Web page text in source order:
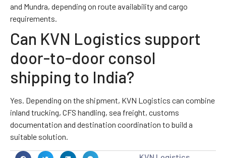
and Mundra, depending on route availability and cargo
requirements.
Can KVN Logistics support
door-to-door consol
shipping to India?
Yes. Depending on the shipment, KVN Logistics can combine
inland trucking, CFS handling, sea freight, customs
documentation and destination coordination to build a
suitable solution.